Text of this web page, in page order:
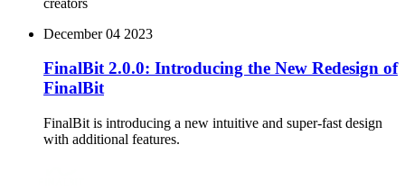
December 04 2023
FinalBit 2.0.0: Introducing the New Redesign of
FinalBit
FinalBit is introducing a new intuitive and super-fast design
with additional features.